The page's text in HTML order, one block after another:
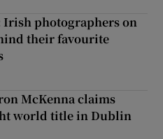
Irish photographers on
their favourite
McKenna claims
world title in Dublin